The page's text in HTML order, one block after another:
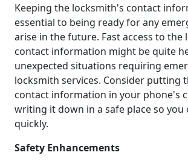
Keeping the locksmith's contact
essential to being ready for any
arise in the future. Fast access to the
contact information might be quite
unexpected situations requiring
locksmith services. Consider putting
contact information in your phone's
writing it down in a safe place so you
quickly.
Safety Enhancements